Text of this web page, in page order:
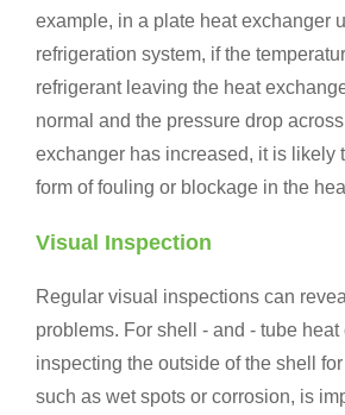
example, in a plate heat exchanger
refrigeration system, if the
refrigerant leaving the heat
normal and the pressure drop
exchanger has increased, it is likely
form of fouling or blockage in the
Visual Inspection
Regular visual inspections can
problems. For shell - and - tube heat
inspecting the outside of the shell
such as wet spots or corrosion, is